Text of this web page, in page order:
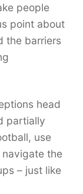
people
point about
the barriers
head
partially
use
the
– just like